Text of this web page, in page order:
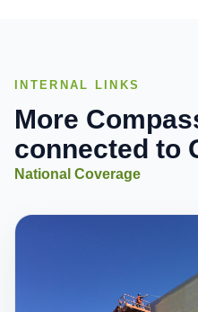
INTERNAL LINKS
More
connected to
National Coverage